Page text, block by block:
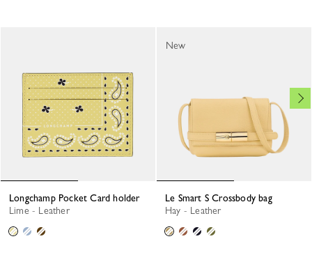
Longchamp Pocket Card holder
Lime - Leather
Le Smart S Crossbody bag
Hay - Leather
New